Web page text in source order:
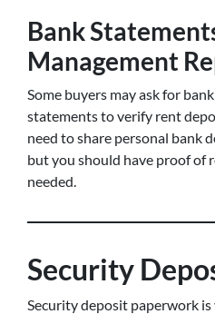
Bank
Management
Some buyers may ask for
statements to verify rent
need to share personal bank
but you should have proof of
needed.
Security
Security deposit paperwork